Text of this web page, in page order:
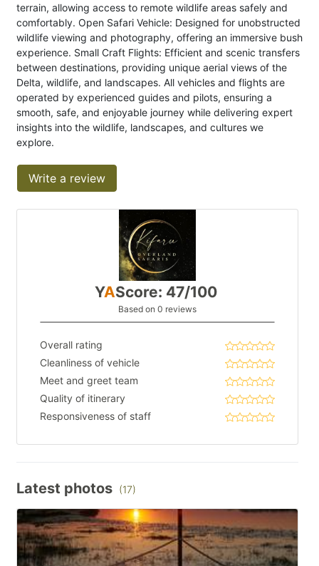
terrain, allowing access to remote wildlife areas safely and
comfortably. Open Safari Vehicle: Designed for unobstructed
wildlife viewing and photography, offering an immersive bush
experience. Small Craft Flights: Efficient and scenic transfers
between destinations, providing unique aerial views of the
Delta, wildlife, and landscapes. All vehicles and flights are
operated by experienced guides and pilots, ensuring a
smooth, safe, and enjoyable journey while delivering expert
insights into the wildlife, landscapes, and cultures we
explore.
Write a review
YAScore: 47/100
Based on 0 reviews
Overall rating
Cleanliness of vehicle
Meet and greet team
Quality of itinerary
Responsiveness of staff
Latest photos (17)